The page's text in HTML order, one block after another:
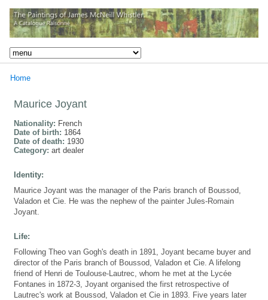
Home
Maurice Joyant
Nationality: French
Date of birth: 1864
Date of death: 1930
Category: art dealer
Identity:
Maurice Joyant was the manager of the Paris branch of Boussod,
Valadon et Cie. He was the nephew of the painter Jules-Romain
Joyant.
Life:
Following Theo van Gogh's death in 1891, Joyant became buyer and
director of the Paris branch of Boussod, Valadon et Cie. A lifelong
friend of Henri de Toulouse-Lautrec, whom he met at the Lycée
Fontanes in 1872-3, Joyant organised the first retrospective of
Lautrec's work at Boussod, Valadon et Cie in 1893. Five years later